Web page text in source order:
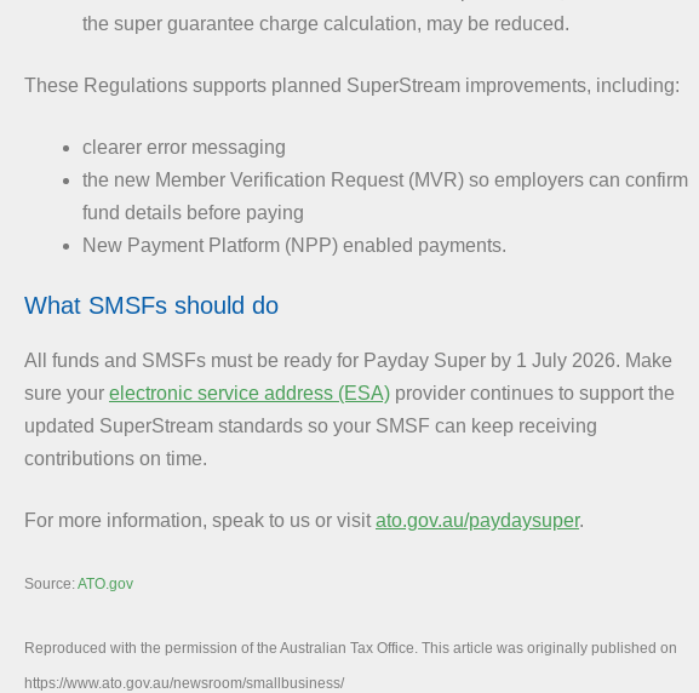
the super guarantee charge calculation, may be reduced.
These Regulations supports planned SuperStream improvements, including:
clearer error messaging
the new Member Verification Request (MVR) so employers can confirm
fund details before paying
New Payment Platform (NPP) enabled payments.
What SMSFs should do
All funds and SMSFs must be ready for Payday Super by 1 July 2026. Make
sure your electronic service address (ESA) provider continues to support the
updated SuperStream standards so your SMSF can keep receiving
contributions on time.
For more information, speak to us or visit ato.gov.au/paydaysuper.
Source:ATO.gov
Reproduced with the permission of the Australian Tax Office. This article was originally published on
https://www.ato.gov.au/newsroom/smallbusiness/